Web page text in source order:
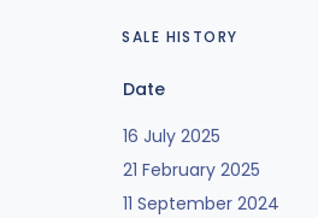
SALE HISTORY
Date
16 July 2025
21 February 2025
11 September 2024